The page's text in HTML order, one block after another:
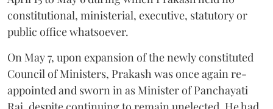
constitutional, ministerial, executive, statutory or
public office whatsoever.
On May 7, upon expansion of the newly constituted
Council of Ministers, Prakash was once again re-
appointed and sworn in as Minister of Panchayati